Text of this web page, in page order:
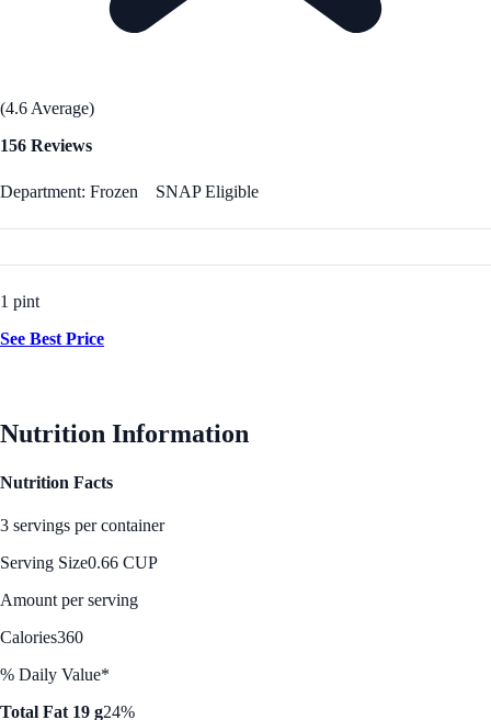
(4.6 Average)
156 Reviews
Department: Frozen SNAP Eligible
1 pint
See Best Price
Nutrition Information
Nutrition Facts
3 servings per container
Serving Size0.66 CUP
Amount per serving
Calories360
% Daily Value*
Total Fat 19 g24%